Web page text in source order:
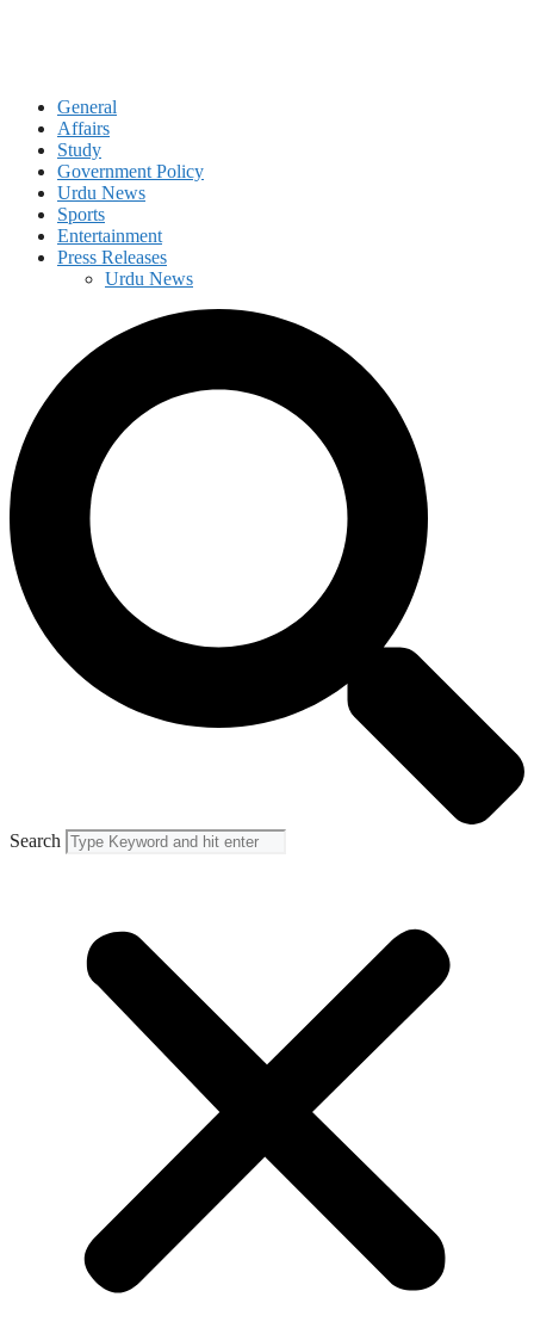
General
Affairs
Study
Government Policy
Urdu News
Sports
Entertainment
Press Releases
Urdu News
Search